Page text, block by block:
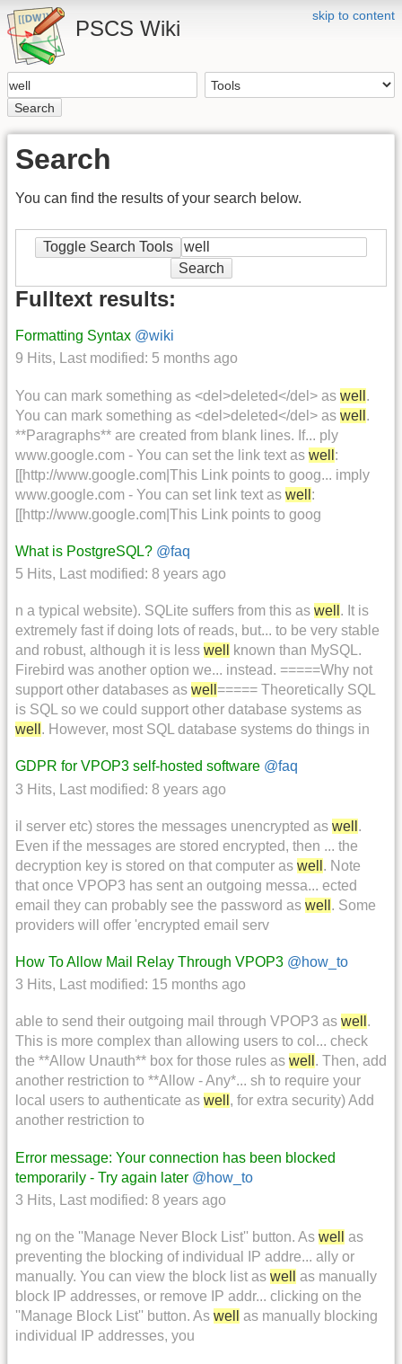
skip to content
PSCS Wiki
Search
Search
You can find the results of your search below.
Toggle Search Tools
Search
Fulltext results:
Formatting Syntax @wiki
9 Hits, Last modified: 5 months ago
You can mark something as <del>deleted</del> as well .
You can mark something as <del>deleted</del> as well .
**Paragraphs** are created from blank lines. If... ply
www.google.com - You can set the link text as well :
[[http://www.google.com|This Link points to goog... imply
www.google.com - You can set link text as well :
[[http://www.google.com|This Link points to goog
What is PostgreSQL? @faq
5 Hits, Last modified: 8 years ago
n a typical website). SQLite suffers from this as well . It is
extremely fast if doing lots of reads, but... to be very stable
and robust, although it is less well
known than MySQL.
Firebird was another option we... instead. =====Why not
support other databases as well ===== Theoretically SQL
is SQL so we could support other database systems as
well . However, most SQL database systems do things in
GDPR for VPOP3 self-hosted software @faq
3 Hits, Last modified: 8 years ago
il server etc) stores the messages unencrypted as well .
Even if the messages are stored encrypted, then ... the
decryption key is stored on that computer as well . Note
that once VPOP3 has sent an outgoing messa... ected
email they can probably see the password as well . Some
providers will offer 'encrypted email serv
How To Allow Mail Relay Through VPOP3 @how_to
3 Hits, Last modified: 15 months ago
able to send their outgoing mail through VPOP3 as well .
This is more complex than allowing users to col... check
the **Allow Unauth** box for those rules as well . Then, add
another restriction to **Allow - Any*... sh to require your
local users to authenticate as well , for extra security) Add
another restriction to
Error message: Your connection has been blocked
temporarily - Try again later @how_to
3 Hits, Last modified: 8 years ago
ng on the ''Manage Never Block List'' button. As well
as
preventing the blocking of individual IP addre... ally or
manually. You can view the block list as well
as manually
block IP addresses, or remove IP addr... clicking on the
''Manage Block List'' button. As well
as manually blocking
individual IP addresses, you